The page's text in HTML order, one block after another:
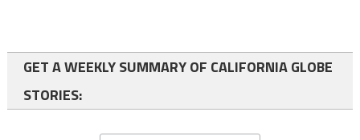
GET A WEEKLY SUMMARY OF CALIFORNIA GLOBE
STORIES: